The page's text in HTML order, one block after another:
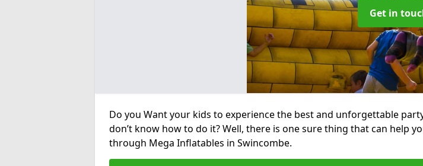
Get in
Do you Want your kids to experience the best and unforgettable
don’t know how to do it? Well, there is one sure thing that can help
through Mega Inflatables in Swincombe.